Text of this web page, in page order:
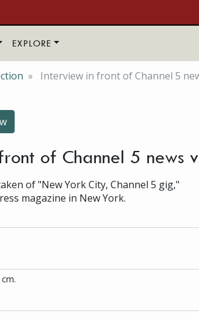
EXPLORE
Interview in front of Channel 5
of Channel 5 news
of "New York City, Channel 5 gig,"
magazine in New York.